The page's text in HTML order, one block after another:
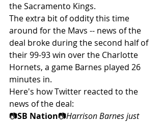
the Sacramento Kings.
The extra bit of oddity this time
around for the Mavs -- news of the
deal broke during the second half of
their 99-93 win over the Charlotte
Hornets, a game Barnes played 26
minutes in.
Here's how Twitter reacted to the
news of the deal:
📷SB Nation📷Harrison Barnes just